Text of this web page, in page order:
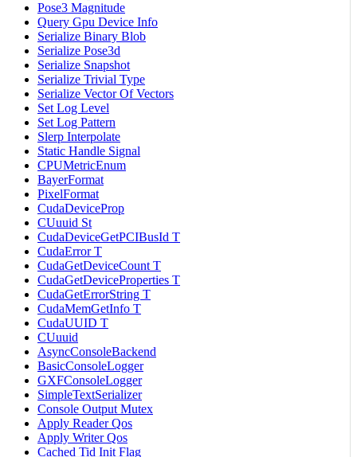
Pose3 Magnitude
Query Gpu Device Info
Serialize Binary Blob
Serialize Pose3d
Serialize Snapshot
Serialize Trivial Type
Serialize Vector Of Vectors
Set Log Level
Set Log Pattern
Slerp Interpolate
Static Handle Signal
CPUMetricEnum
BayerFormat
PixelFormat
CudaDeviceProp
CUuuid St
CudaDeviceGetPCIBusId T
CudaError T
CudaGetDeviceCount T
CudaGetDeviceProperties T
CudaGetErrorString T
CudaMemGetInfo T
CudaUUID T
CUuuid
AsyncConsoleBackend
BasicConsoleLogger
GXFConsoleLogger
SimpleTextSerializer
Console Output Mutex
Apply Reader Qos
Apply Writer Qos
Cached Tid Init Flag